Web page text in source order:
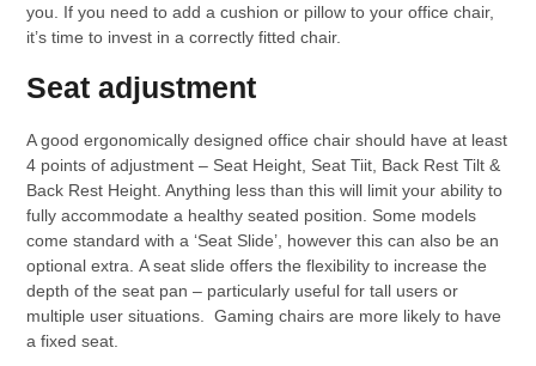
you. If you need to add a cushion or pillow to your office chair,
it’s time to invest in a correctly fitted chair.
Seat adjustment
A good ergonomically designed office chair should have at least
4 points of adjustment – Seat Height, Seat Tiit, Back Rest Tilt &
Back Rest Height. Anything less than this will limit your ability to
fully accommodate a healthy seated position. Some models
come standard with a ‘Seat Slide’, however this can also be an
optional extra. A seat slide offers the flexibility to increase the
depth of the seat pan – particularly useful for tall users or
multiple user situations. Gaming chairs are more likely to have
a fixed seat.